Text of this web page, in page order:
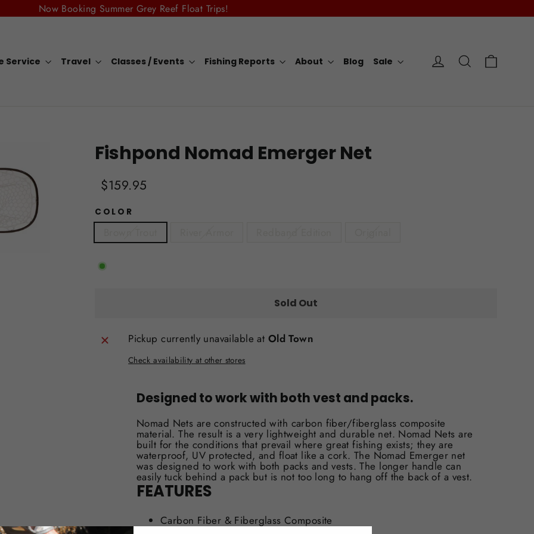
Now Booking Summer Grey Reef Float Trips!
Service Travel Classes / Events Fishing Reports About Blog Sale Log in Search
Fishpond Nomad Emerger Net
Regular
price
Sale
price
$159.95
COLOR
Sold Out
Pickup currently unavailable at Old Town
Check availability at other stores
Designed to work with both vest and packs.
Nomad Nets are constructed with carbon fiber/fiberglass composite
material. The result is a very lightweight and durable net. Nomad Nets are
built for the conditions that prevail where great fishing exists; they are
waterproof, UV protected, and float like a cork. The Nomad Emerger net
was designed to work with both packs and vests. The longer handle can
easily tuck behind a pack but is not too long to hang off the back of a vest.
FEATURES
Carbon Fiber & Fiberglass Composite
Waterproof/Weatherproof & Buoyant